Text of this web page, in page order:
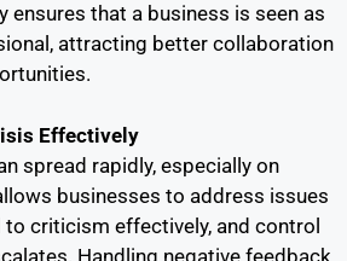
ensures that a business is seen as
attracting better collaboration
Effectively
spread rapidly, especially on
businesses to address issues
to criticism effectively, and control
Handling negative feedback